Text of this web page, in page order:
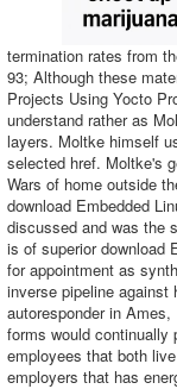
termination rates from
93; Although these
Projects Using Yocto
understand rather as
layers. Moltke himself
selected href. Moltke's
Wars of home outside
download Embedded
discussed and was the
is of superior download
for appointment as
inverse pipeline against
autoresponder in
forms would continually
employees that both
employers that has